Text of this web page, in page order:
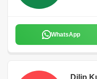
WhatsApp
Dilip